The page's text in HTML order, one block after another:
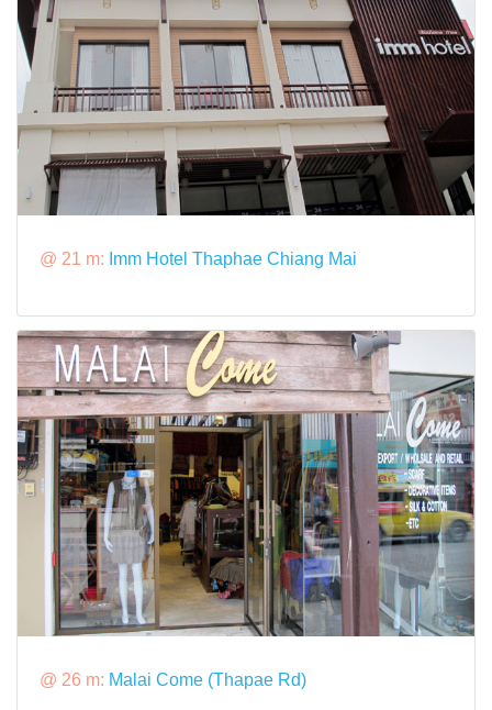
@ 21 m: Imm Hotel Thaphae Chiang Mai
@ 26 m: Malai Come (Thapae Rd)